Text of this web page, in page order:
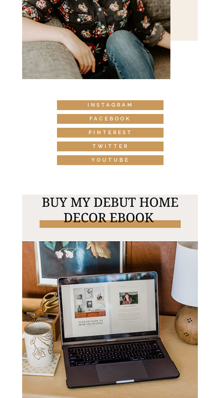
INSTAGRAM
FACEBOOK
PINTEREST
TWITTER
YOUTUBE